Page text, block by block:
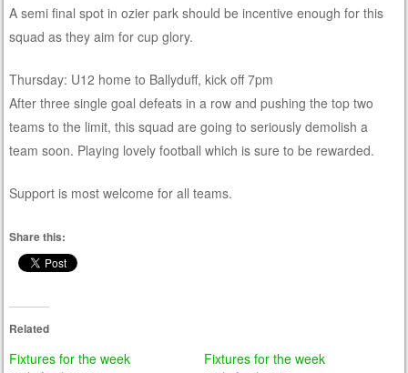
A semi final spot in ozier park should be incentive enough for this
squad as they aim for cup glory.
Thursday: U12 home to Ballyduff, kick off 7pm
After three single goal defeats in a row and pushing the top two
teams to the limit, this squad are going to seriously demolish a
team soon. Playing lovely football which is sure to be rewarded.
Support is most welcome for all teams.
Share this:
Related
Fixtures for the week
Fixtures for the week